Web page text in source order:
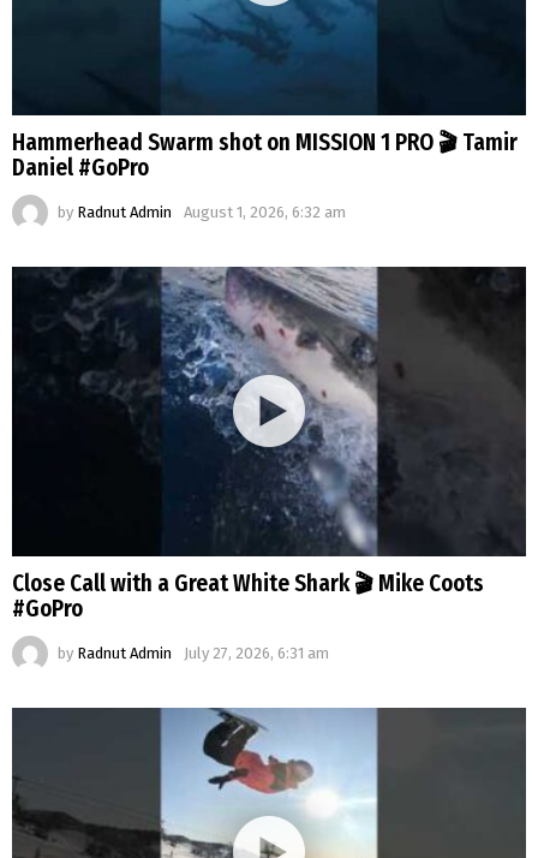
Hammerhead Swarm shot on MISSION 1 PRO 🎬 Tamir
Daniel #GoPro
by Radnut Admin August 1, 2026, 6:32 am
Close Call with a Great White Shark 🎬 Mike Coots
#GoPro
by Radnut Admin July 27, 2026, 6:31 am